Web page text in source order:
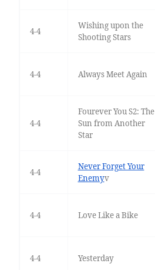
4-4
Wishing upon the
Shooting Stars
4-4 Always Meet Again
4-4
Fourever You S2: The
Sun from Another
Star
4-4
Never Forget Your
Enemyv
4-4 Love Like a Bike
4-4 Yesterday